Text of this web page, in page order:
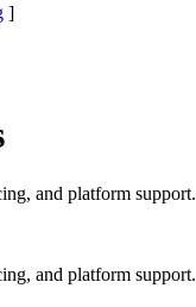
]
and platform support.
and platform support.